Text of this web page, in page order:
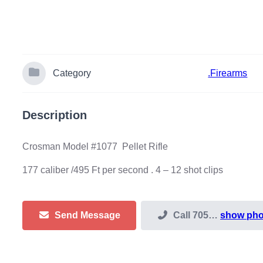
Category .Firearms
Description
Crosman Model #1077 Pellet Rifle
177 caliber /495 Ft per second . 4 – 12 shot clips
Send Message Call 705… show